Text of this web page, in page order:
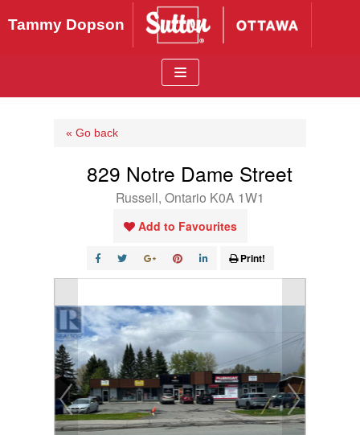
Skip
to
Tammy Dopson
« Go back
829 Notre Dame Street
Russell, Ontario K0A 1W1
Add to Favourites
Print!